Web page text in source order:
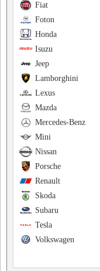
Fiat
Foton
Honda
Isuzu
Jeep
Lamborghini
Lexus
Mazda
Mercedes-Benz
Mini
Nissan
Porsche
Renault
Skoda
Subaru
Tesla
Volkswagen